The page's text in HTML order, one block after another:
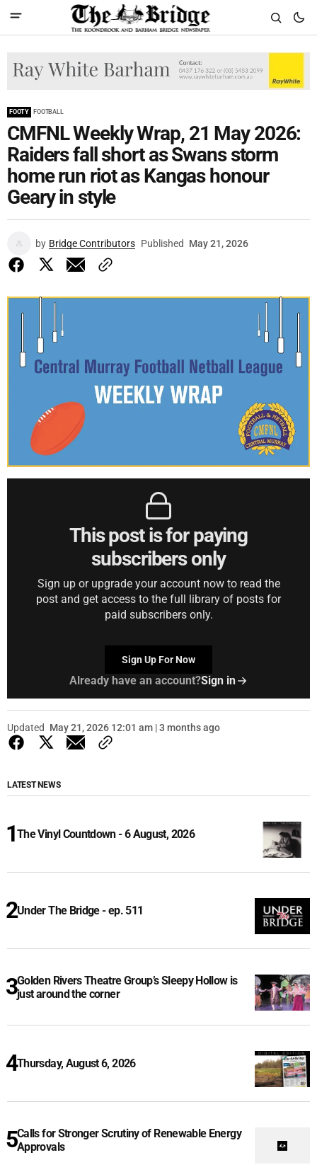
FOOTY FOOTBALL
CMFNL Weekly Wrap, 21 May 2026:
Raiders fall short as Swans storm
home run riot as Kangas honour
Geary in style
by Bridge Contributors Published May 21, 2026
This post is for paying
subscribers only
Sign up or upgrade your account now to read the
post and get access to the full library of posts for
paid subscribers only.
Sign Up For Now
Already have an account?Sign in
Updated May 21, 2026 12:01 am | 3 months ago
LATEST NEWS
The Vinyl Countdown - 6 August, 2026
Under The Bridge - ep. 511
Golden Rivers Theatre Group’s Sleepy Hollow is
just around the corner
Thursday, August 6, 2026
Calls for Stronger Scrutiny of Renewable Energy
Approvals